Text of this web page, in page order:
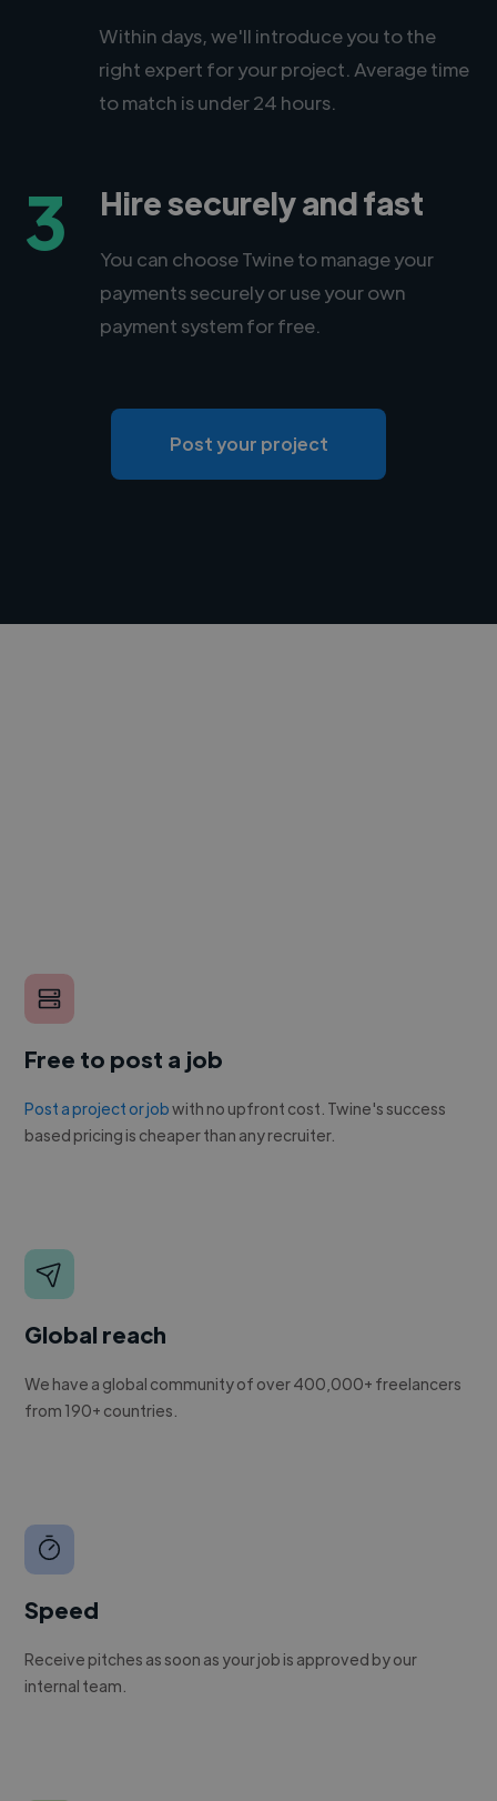
Within days, we'll introduce you to the
right expert for your project. Average time
to match is under 24 hours.
3 Hire securely and fast
You can choose Twine to manage your
payments securely or use your own
payment system for free.
Post your project
Free to post a job
Post a project or jobwith no upfront cost. Twine's success
based pricing is cheaper than any recruiter.
Global reach
We have a global community of over 400,000+ freelancers
from 190+ countries.
Speed
Receive pitches as soon as your job is approved by our
internal team.